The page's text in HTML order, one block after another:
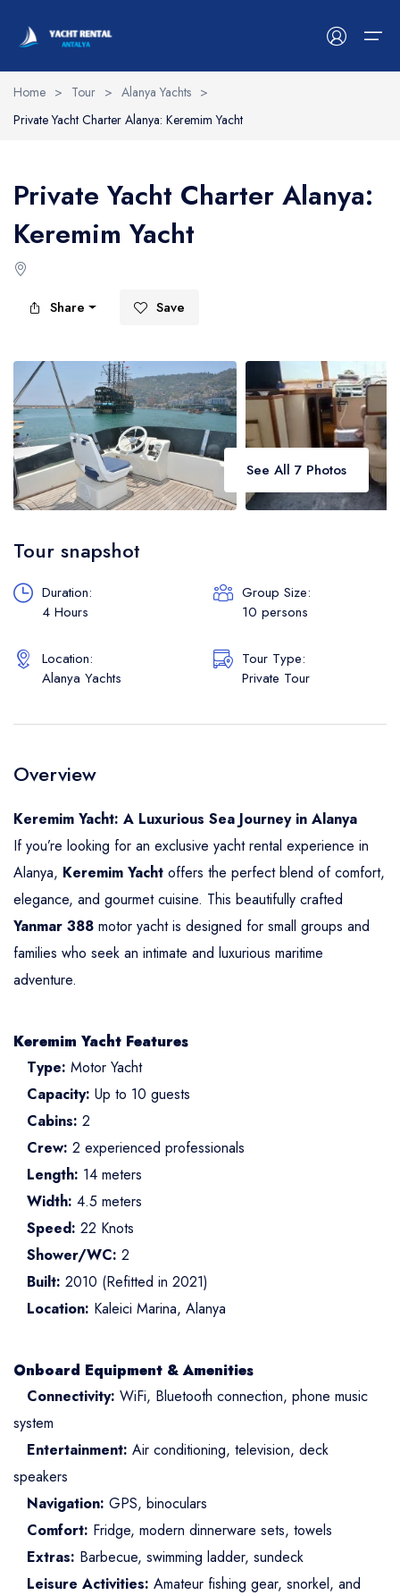
Antalya Yachts
Alanya Yachts
Kemer Yachts
Contact
Home > Tour > Alanya Yachts >
Private Yacht Charter Alanya: Keremim Yacht
Private Yacht Charter Alanya:
Keremim Yacht
Share Save
See All 7 Photos
Tour snapshot
Duration:
4 Hours
Group Size:
10 persons
Location:
Alanya Yachts
Tour Type:
Private Tour
Overview
Keremim Yacht: A Luxurious Sea Journey in Alanya
If you’re looking for an exclusive yacht rental experience in
Alanya, Keremim Yacht offers the perfect blend of comfort,
elegance, and gourmet cuisine. This beautifully crafted
Yanmar 388 motor yacht is designed for small groups and
families who seek an intimate and luxurious maritime
adventure.
Keremim Yacht Features
Type: Motor Yacht
Capacity: Up to 10 guests
Cabins: 2
Crew: 2 experienced professionals
Length: 14 meters
Width: 4.5 meters
Speed: 22 Knots
Shower/WC: 2
Built: 2010 (Refitted in 2021)
Location: Kaleici Marina, Alanya
Onboard Equipment & Amenities
Connectivity: WiFi, Bluetooth connection, phone music
system
Entertainment: Air conditioning, television, deck
speakers
Navigation: GPS, binoculars
Comfort: Fridge, modern dinnerware sets, towels
Extras: Barbecue, swimming ladder, sundeck
Leisure Activities: Amateur fishing gear, snorkel, and